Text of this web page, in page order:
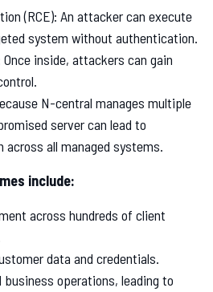
(RCE): An attacker can execute
system without authentication.
inside, attackers can gain
N-central manages multiple
server can lead to
all managed systems.
include:
across hundreds of client
data and credentials.
operations, leading to